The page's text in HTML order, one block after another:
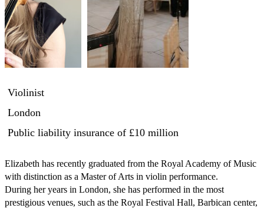
Violinist
London
Public liability insurance of £10 million
Elizabeth has recently graduated from the Royal Academy of Music
with distinction as a Master of Arts in violin performance.
During her years in London, she has performed in the most
prestigious venues, such as the Royal Festival Hall, Barbican center,